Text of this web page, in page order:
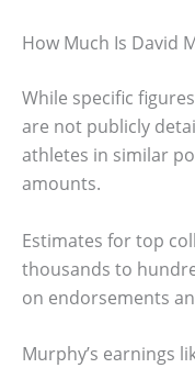
How Much Is David
While specific
are not publicly
athletes in similar
amounts.
Estimates for top
thousands to
on endorsements
Murphy’s earnings